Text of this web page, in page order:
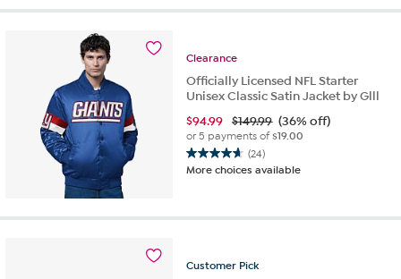
5
reviews
Clearance
Officially Licensed NFL Starter
Unisex Classic Satin Jacket by Glll
$94.99 $149.99 (36% off)
or 5 payments of$19.00
(24)
4.7
out
reviews
More choices available
Customer Pick